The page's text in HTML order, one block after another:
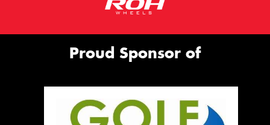
Proud Sponsor of